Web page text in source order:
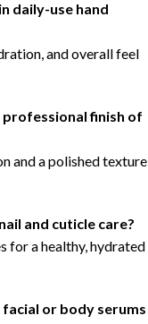
daily-use hand
and overall feel
professional finish of
and a polished texture
and cuticle care?
for a healthy, hydrated
facial or body serums